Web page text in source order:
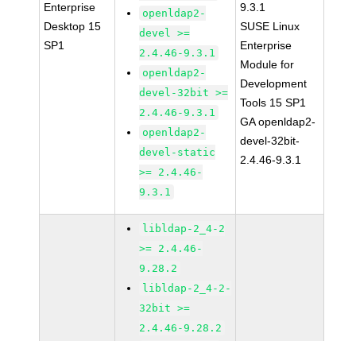
Enterprise
Desktop 15
SP1
openldap2-
devel >=
2.4.46-9.3.1
openldap2-
devel-32bit >=
2.4.46-9.3.1
openldap2-
devel-static
>= 2.4.46-
9.3.1
9.3.1
SUSE Linux
Enterprise
Module for
Development
Tools 15 SP1
GA openldap2-
devel-32bit-
2.4.46-9.3.1
libldap-2_4-2
>= 2.4.46-
9.28.2
libldap-2_4-2-
32bit >=
2.4.46-9.28.2